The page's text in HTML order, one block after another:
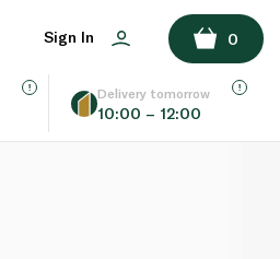
Sign In 0
Delivery tomorrow
10:00 – 12:00
ADD TO BASKET